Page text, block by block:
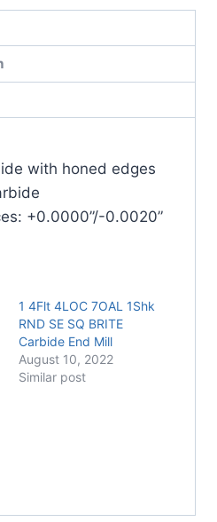
with honed edges
+0.0000”/-0.0020”
1 4Flt 4LOC 7OAL 1Shk
RND SE SQ BRITE
Carbide End Mill
August 10, 2022
Similar post